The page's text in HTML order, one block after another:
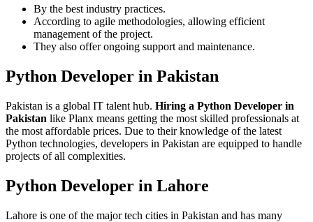
By the best industry practices.
According to agile methodologies, allowing efficient
management of the project.
They also offer ongoing support and maintenance.
Python Developer in Pakistan
Pakistan is a global IT talent hub. Hiring a Python Developer in
Pakistan like Planx means getting the most skilled professionals at
the most affordable prices. Due to their knowledge of the latest
Python technologies, developers in Pakistan are equipped to handle
projects of all complexities.
Python Developer in Lahore
Lahore is one of the major tech cities in Pakistan and has many